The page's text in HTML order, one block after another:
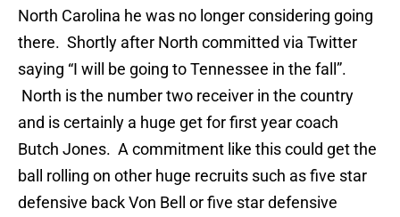
North Carolina he was no longer considering going
there. Shortly after North committed via Twitter
saying “I will be going to Tennessee in the fall”.
North is the number two receiver in the country
and is certainly a huge get for first year coach
Butch Jones. A commitment like this could get the
ball rolling on other huge recruits such as five star
defensive back Von Bell or five star defensive